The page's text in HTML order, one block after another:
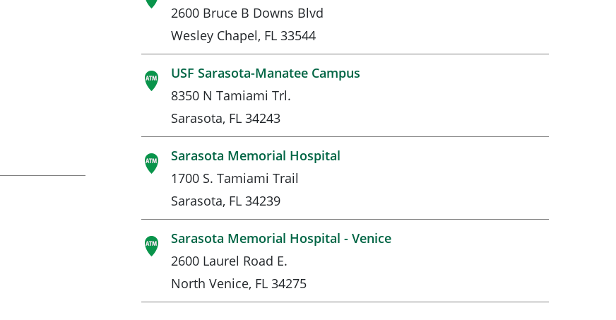
2600 Bruce B Downs Blvd
Wesley Chapel, FL 33544
USF Sarasota-Manatee Campus
8350 N Tamiami Trl.
Sarasota, FL 34243
Sarasota Memorial Hospital
1700 S. Tamiami Trail
Sarasota, FL 34239
Sarasota Memorial Hospital - Venice
2600 Laurel Road E.
North Venice, FL 34275